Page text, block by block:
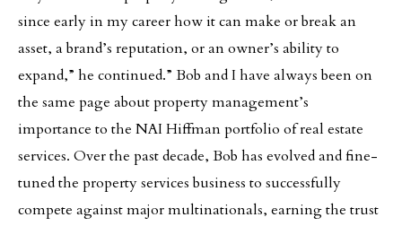
since early in my career how it can make or break an
asset, a brand’s reputation, or an owner’s ability to
expand,” he continued.” Bob and I have always been on
the same page about property management’s
importance to the NAI Hiffman portfolio of real estate
services. Over the past decade, Bob has evolved and fine-
tuned the property services business to successfully
compete against major multinationals, earning the trust